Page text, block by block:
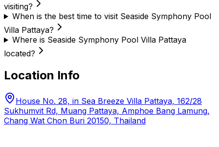
visiting?
When is the best time to visit Seaside Symphony Pool
Villa Pattaya?
Where is Seaside Symphony Pool Villa Pattaya
located?
Location Info
House No. 28, in Sea Breeze Villa Pattaya, 162/28
Sukhumvit Rd, Muang Pattaya, Amphoe Bang Lamung,
Chang Wat Chon Buri 20150, Thailand